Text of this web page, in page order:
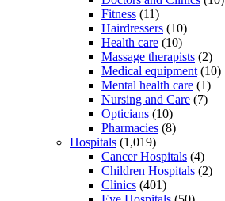
Fitness (11)
Hairdressers (10)
Health care (10)
Massage therapists (2)
Medical equipment(10)
Mental health care (1)
Nursing and Care (7)
Opticians (10)
Pharmacies (8)
Hospitals (1,019)
Cancer Hospitals (4)
Children Hospitals (2)
Clinics (401)